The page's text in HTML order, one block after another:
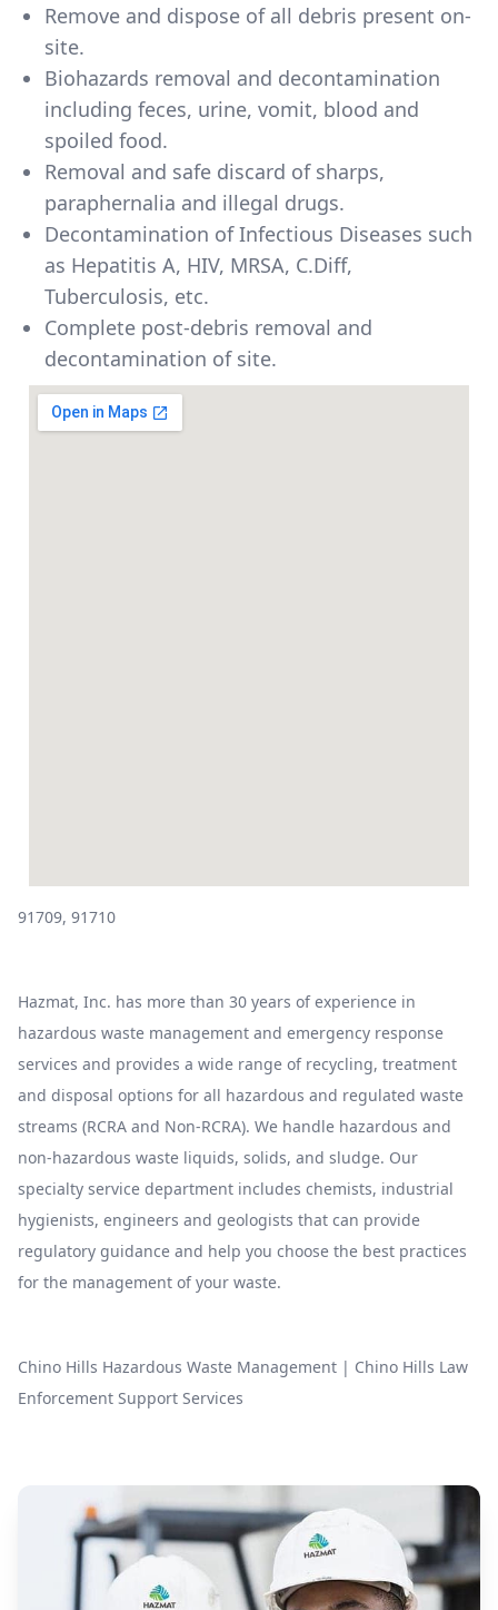
Remove and dispose of all debris present on-
site.
Biohazards removal and decontamination
including feces, urine, vomit, blood and
spoiled food.
Removal and safe discard of sharps,
paraphernalia and illegal drugs.
Decontamination of Infectious Diseases such
as Hepatitis A, HIV, MRSA, C.Diff,
Tuberculosis, etc.
Complete post-debris removal and
decontamination of site.
91709, 91710
Hazmat, Inc. has more than 30 years of experience in
hazardous waste management and emergency response
services and provides a wide range of recycling, treatment
and disposal options for all hazardous and regulated waste
streams (RCRA and Non-RCRA). We handle hazardous and
non-hazardous waste liquids, solids, and sludge. Our
specialty service department includes chemists, industrial
hygienists, engineers and geologists that can provide
regulatory guidance and help you choose the best practices
for the management of your waste.
Chino Hills Hazardous Waste Management | Chino Hills Law
Enforcement Support Services